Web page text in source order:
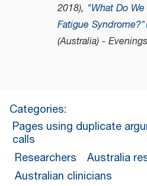
2018), "What Do
Fatigue Syndrome?"
(Australia) -
Categories:
Pages using duplicate
calls
Researchers
Australia
Australian clinicians